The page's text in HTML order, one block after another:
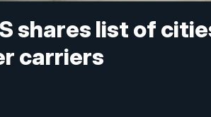
shares list of
carriers